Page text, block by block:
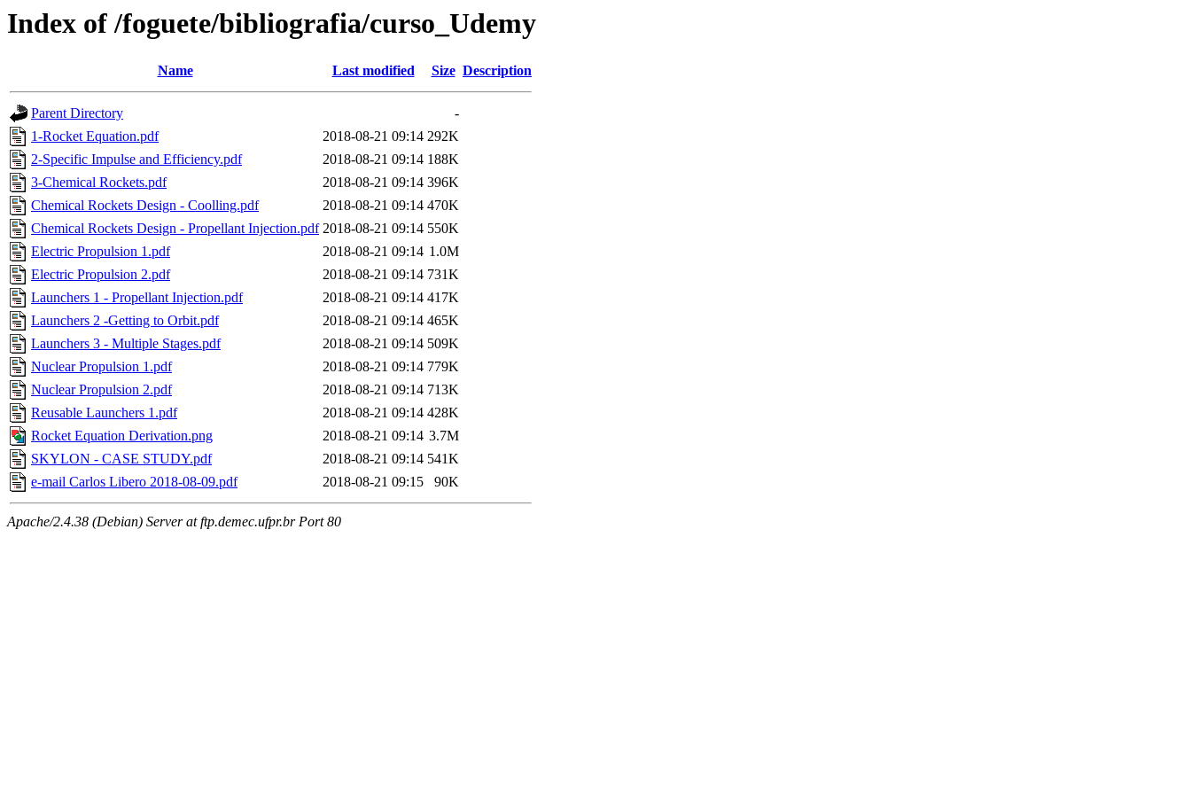
Index of /foguete/bibliografia/curso_Udemy
Name Last modified Size Description
Parent Directory
-
1-Rocket Equation.pdf
2018-08-21 09:14 292K
2-Specific Impulse and Efficiency.pdf
2018-08-21 09:14 188K
3-Chemical Rockets.pdf
2018-08-21 09:14 396K
Chemical Rockets Design - Coolling.pdf
2018-08-21 09:14 470K
Chemical Rockets Design - Propellant Injection.pdf 2018-08-21 09:14 550K
Electric Propulsion 1.pdf
2018-08-21 09:14 1.0M
Electric Propulsion 2.pdf
2018-08-21 09:14 731K
Launchers 1 - Propellant Injection.pdf
2018-08-21 09:14 417K
Launchers 2 -Getting to Orbit.pdf
2018-08-21 09:14 465K
Launchers 3 - Multiple Stages.pdf
2018-08-21 09:14 509K
Nuclear Propulsion 1.pdf
2018-08-21 09:14 779K
Nuclear Propulsion 2.pdf
2018-08-21 09:14 713K
Reusable Launchers 1.pdf
2018-08-21 09:14 428K
Rocket Equation Derivation.png
2018-08-21 09:14 3.7M
SKYLON - CASE STUDY.pdf
2018-08-21 09:14 541K
e-mail Carlos Libero 2018-08-09.pdf
2018-08-21 09:15 90K
Apache/2.4.38 (Debian) Server at ftp.demec.ufpr.br Port 80